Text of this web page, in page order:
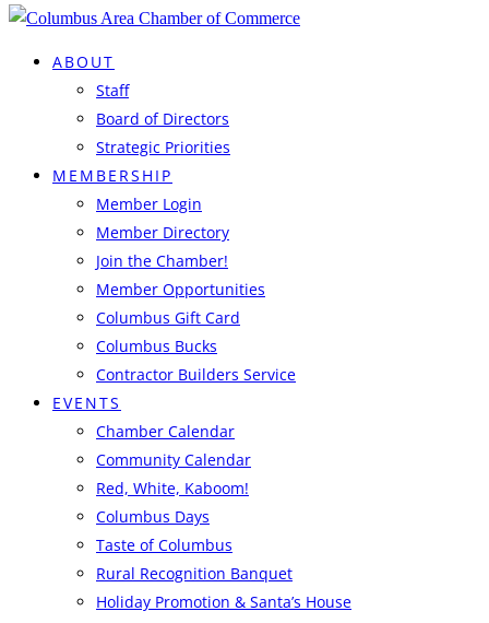
ABOUT
Staff
Board of Directors
Strategic Priorities
MEMBERSHIP
Member Login
Member Directory
Join the Chamber!
Member Opportunities
Columbus Gift Card
Columbus Bucks
Contractor Builders Service
EVENTS
Chamber Calendar
Community Calendar
Red, White, Kaboom!
Columbus Days
Taste of Columbus
Rural Recognition Banquet
Holiday Promotion & Santa’s House